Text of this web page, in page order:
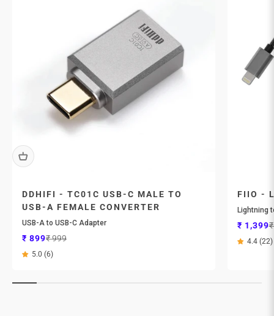
DDHIFI - TC01C USB-C MALE TO
USB-A FEMALE CONVERTER
USB-A to USB-C Adapter
Sale price
₹ 899Regular price
₹ 999
5.0 (6)
FIIO -
Lightning
Sale
₹ 1,399
4.4 (22)